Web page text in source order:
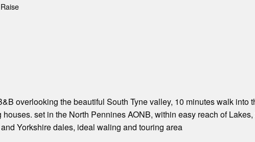
overlooking the beautiful South Tyne valley, 10 minutes walk into
houses. set in the North Pennines AONB, within easy reach of
Yorkshire dales, ideal waling and touring area